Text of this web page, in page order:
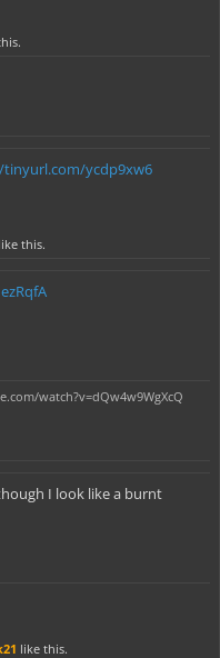
ycdp9xw6
like this.
watch?v=dQw4w9WgXcQ
I look like a burnt
like this.